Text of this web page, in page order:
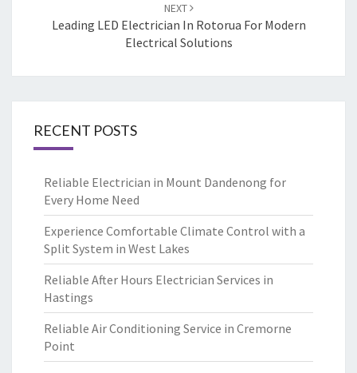
NEXT
Leading LED Electrician In Rotorua For Modern
Electrical Solutions
RECENT POSTS
Reliable Electrician in Mount Dandenong for
Every Home Need
Experience Comfortable Climate Control with a
Split System in West Lakes
Reliable After Hours Electrician Services in
Hastings
Reliable Air Conditioning Service in Cremorne
Point